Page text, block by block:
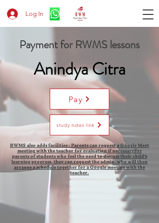
Log In
Payment for RWMS lessons
Anindya Citra
Pay
study notes link
RWMS also adds facilities : Parents can request a Google Meet
meeting with the teacher for evaluation if necessaryFor
parents of students who feel the need to discuss their child's
learning progress, they can request the admin, who will then
arrange a schedule together for a Google meeting with the
teacher.